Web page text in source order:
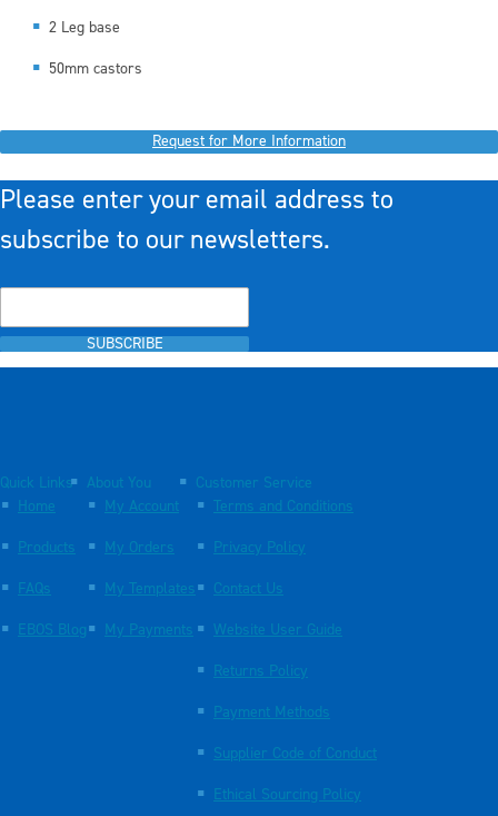
2 Leg base
50mm castors
Request for More Information
Please enter your email address to
subscribe to our newsletters.
SUBSCRIBE
Quick Links
Home
Products
FAQs
EBOS Blog
About You
My Account
My Orders
My Templates
My Payments
Customer Service
Terms and Conditions
Privacy Policy
Contact Us
Website User Guide
Returns Policy
Payment Methods
Supplier Code of Conduct
Ethical Sourcing Policy